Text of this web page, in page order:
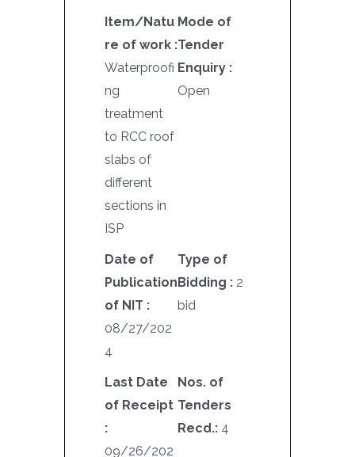
Item/Natu
re of work :
Waterproofi
ng
treatment
to RCC roof
slabs of
different
sections in
ISP
Mode of
Tender
Enquiry :
Open
Date of
Publication
of NIT :
08/27/202
4
Type of
Bidding : 2
bid
Last Date
of Receipt
:
09/26/202
Nos. of
Tenders
Recd.: 4